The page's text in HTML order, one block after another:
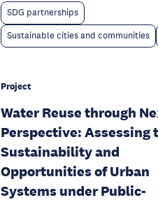
SDG partnerships
Sustainable cities and communities
Project
Water Reuse through
Perspective: Assessing
Sustainability and
Opportunities of Urban
Systems under Public-